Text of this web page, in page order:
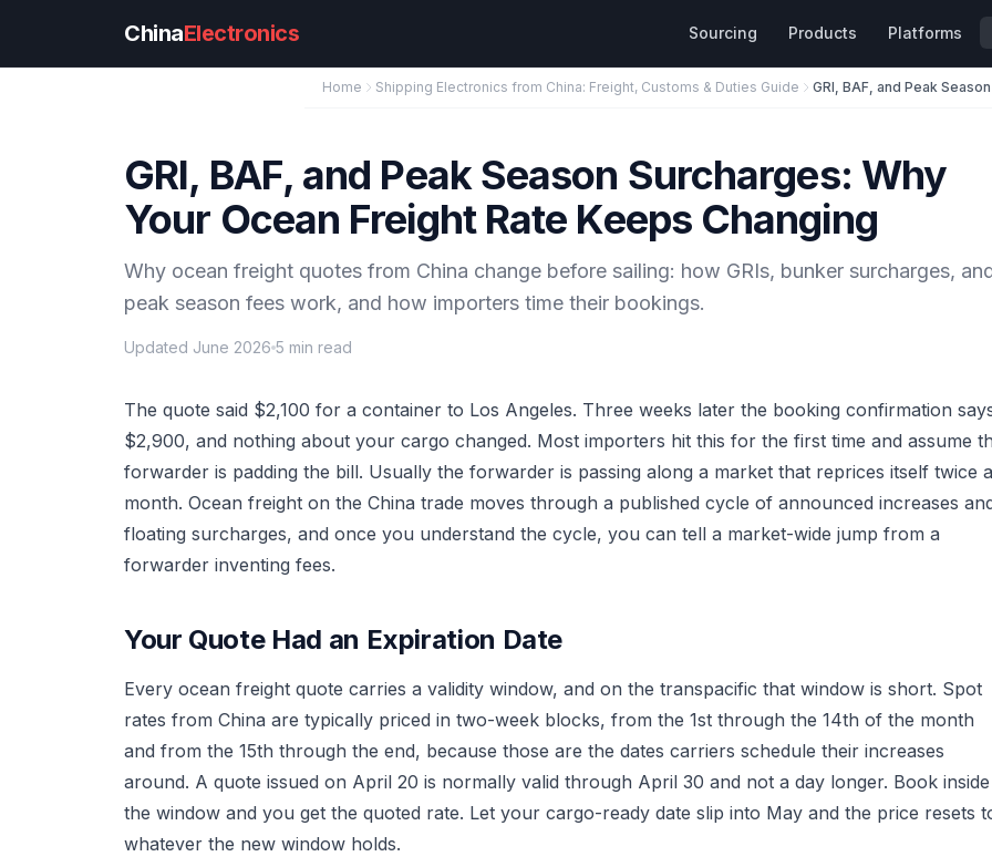
ChinaElectronics Sourcing Products Platforms
Home Shipping Electronics from China: Freight, Customs & Duties Guide
GRI, BAF, and Peak Season Surcharges: Why
Your Ocean Freight Rate Keeps Changing
Why ocean freight quotes from China change before sailing: how GRIs, bunker surcharges,
peak season fees work, and how importers time their bookings.
Updated June 2026 5 min read
The quote said $2,100 for a container to Los Angeles. Three weeks later the booking confirmation
$2,900, and nothing about your cargo changed. Most importers hit this for the first time and assume
forwarder is padding the bill. Usually the forwarder is passing along a market that reprices itself twice a
month. Ocean freight on the China trade moves through a published cycle of announced increases
floating surcharges, and once you understand the cycle, you can tell a market-wide jump from a
forwarder inventing fees.
Your Quote Had an Expiration Date
Every ocean freight quote carries a validity window, and on the transpacific that window is short. Spot
rates from China are typically priced in two-week blocks, from the 1st through the 14th of the month
and from the 15th through the end, because those are the dates carriers schedule their increases
around. A quote issued on April 20 is normally valid through April 30 and not a day longer. Book inside
the window and you get the quoted rate. Let your cargo-ready date slip into May and the price resets
whatever the new window holds.